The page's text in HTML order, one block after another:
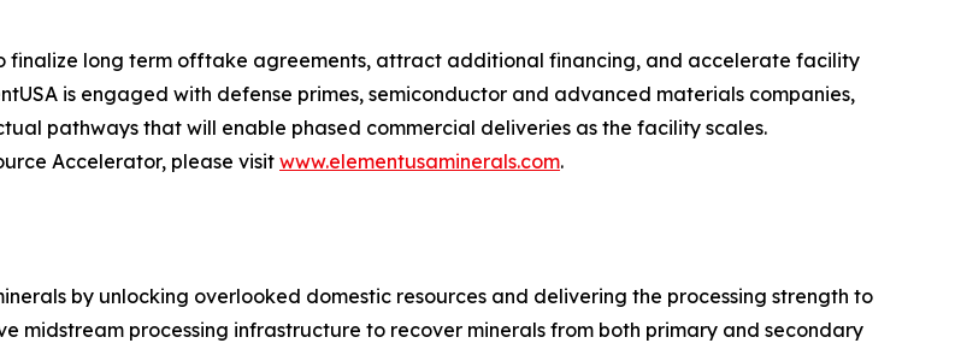
finalize long term offtake agreements, attract additional financing, and accelerate facility
is engaged with defense primes, semiconductor and advanced materials companies,
pathways that will enable phased commercial deliveries as the facility scales.
Accelerator, please visit www.elementusaminerals.com.
by unlocking overlooked domestic resources and delivering the processing strength to
midstream processing infrastructure to recover minerals from both primary and secondary